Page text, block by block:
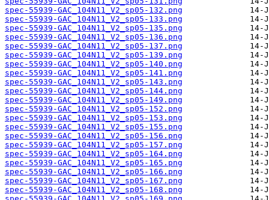
spec-55939-GAC_104N11_V2_sp05-132.png
spec-55939-GAC_104N11_V2_sp05-133.png
spec-55939-GAC_104N11_V2_sp05-135.png
spec-55939-GAC_104N11_V2_sp05-136.png
spec-55939-GAC_104N11_V2_sp05-137.png
spec-55939-GAC_104N11_V2_sp05-139.png
spec-55939-GAC_104N11_V2_sp05-140.png
spec-55939-GAC_104N11_V2_sp05-141.png
spec-55939-GAC_104N11_V2_sp05-143.png
spec-55939-GAC_104N11_V2_sp05-144.png
spec-55939-GAC_104N11_V2_sp05-149.png
spec-55939-GAC_104N11_V2_sp05-152.png
spec-55939-GAC_104N11_V2_sp05-153.png
spec-55939-GAC_104N11_V2_sp05-155.png
spec-55939-GAC_104N11_V2_sp05-156.png
spec-55939-GAC_104N11_V2_sp05-157.png
spec-55939-GAC_104N11_V2_sp05-164.png
spec-55939-GAC_104N11_V2_sp05-165.png
spec-55939-GAC_104N11_V2_sp05-166.png
spec-55939-GAC_104N11_V2_sp05-167.png
spec-55939-GAC_104N11_V2_sp05-168.png